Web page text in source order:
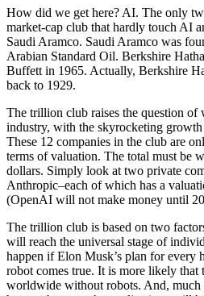
How did we get here? AI. The only
market-cap club that hardly touch AI
Saudi Aramco. Saudi Aramco was
Arabian Standard Oil. Berkshire
Buffett in 1965. Actually, Berkshire
back to 1929.
The trillion club raises the question of
industry, with the skyrocketing
These 12 companies in the club are
terms of valuation. The total must be
dollars. Simply look at two private
Anthropic–each of which has a
(OpenAI will not make money until
The trillion club is based on two
will reach the universal stage of
happen if Elon Musk’s plan for every
robot comes true. It is more likely
worldwide without robots. And,